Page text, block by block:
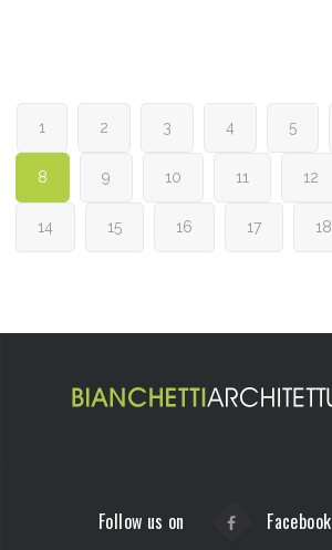
1 2 3 4 5
8 9 10 11 12
14 15 16 17 18
Follow us on Facebook